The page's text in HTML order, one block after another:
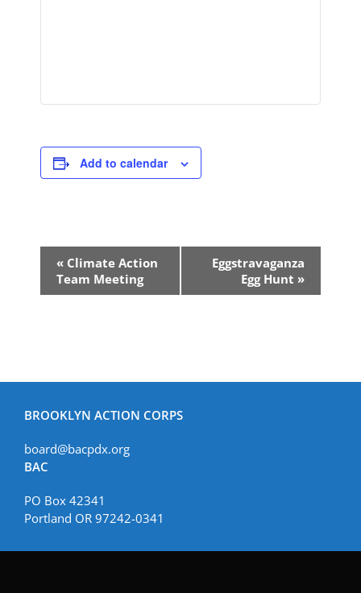
Add to calendar
Event
Navigation
« Climate Action
Team Meeting
Eggstravaganza
Egg Hunt »
BROOKLYN ACTION CORPS
board@bacpdx.org
BAC
PO Box 42341
Portland OR 97242-0341